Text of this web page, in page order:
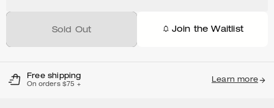
Sold Out Join the Waitlist
Free shipping
On orders $75 +
Learn more